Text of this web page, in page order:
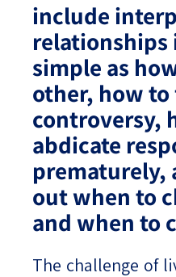
include
relationships
simple as
other, how
controversy,
abdicate
prematurely,
out when to
and when to
The challenge of